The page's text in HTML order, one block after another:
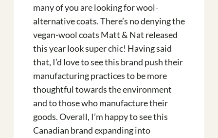
many of you are looking for wool-
alternative coats. There’s no denying the
vegan-wool coats Matt & Nat released
this year look super chic! Having said
that, I’d love to see this brand push their
manufacturing practices to be more
thoughtful towards the environment
and to those who manufacture their
goods. Overall, I’m happy to see this
Canadian brand expanding into